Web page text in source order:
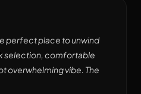
perfect place to unwind
selection, comfortable
overwhelming vibe. The